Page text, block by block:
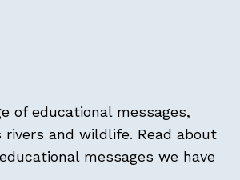
of educational messages,
and wildlife. Read about
messages we have